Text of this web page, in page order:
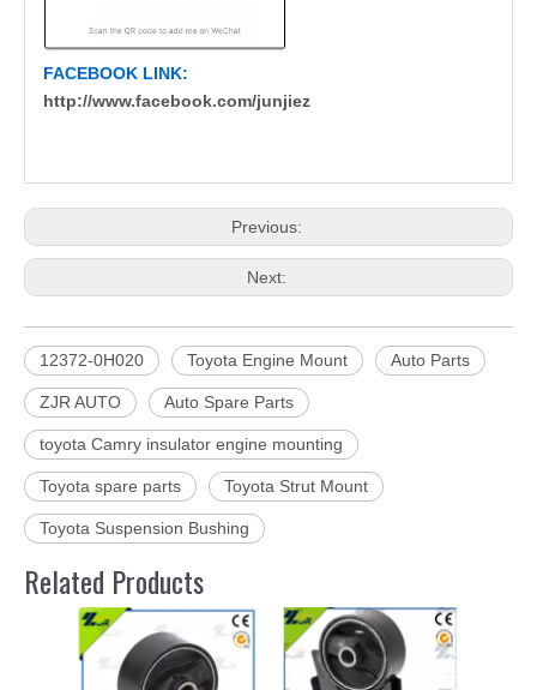
FACEBOOK LINK:
http://www.facebook.com/junjiez
Previous:
Next:
12372-0H020 Toyota Engine Mount Auto Parts
ZJR AUTO Auto Spare Parts
toyota Camry insulator engine mounting
Toyota spare parts Toyota Strut Mount
Toyota Suspension Bushing
Related Products